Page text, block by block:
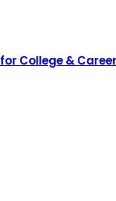
College &